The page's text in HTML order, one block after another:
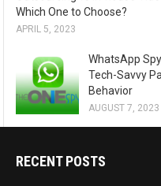
Which One to Choose?
APRIL 5, 2023
WhatsApp
Tech-Savvy
Behavior
AUGUST 7, 2023
RECENT POSTS